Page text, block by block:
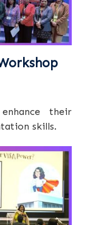
their
skills.